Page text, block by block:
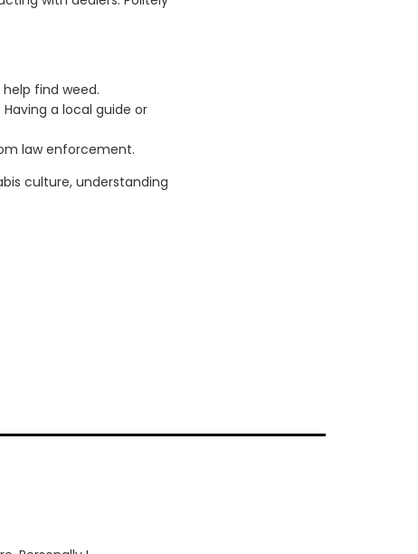
find weed.
a local guide or
law enforcement.
culture, understanding